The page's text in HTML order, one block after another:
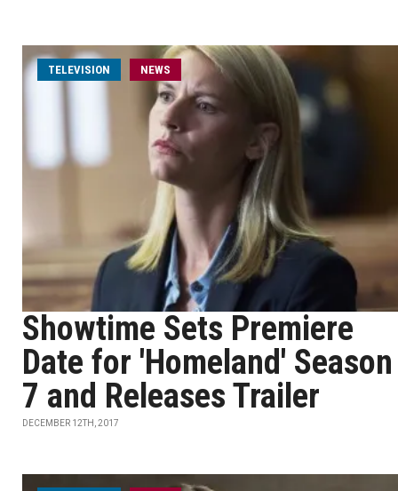
TELEVISION NEWS
Showtime Sets Premiere
Date for 'Homeland' Season
7 and Releases Trailer
DECEMBER 12TH, 2017